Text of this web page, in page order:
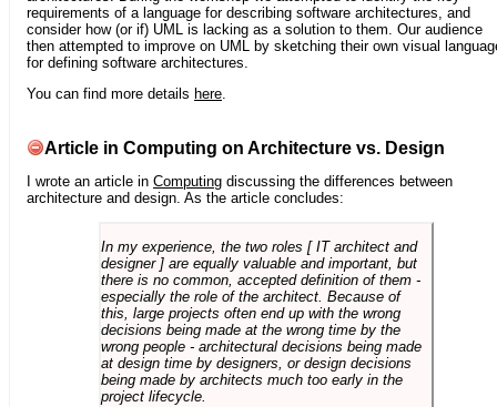
requirements of a language for describing software architectures, and
consider how (or if) UML is lacking as a solution to them. Our audience
then attempted to improve on UML by sketching their own visual
for defining software architectures.
You can find more details here
Article in Computing on Architecture vs. Design
I wrote an article in Computing discussing the differences between
architecture and design. As the article concludes:
In my experience, the two roles [ IT architect and
designer ] are equally valuable and important, but
there is no common, accepted definition of them -
especially the role of the architect. Because of
this, large projects often end up with the wrong
decisions being made at the wrong time by the
wrong people - architectural decisions being made
at design time by designers, or design decisions
being made by architects much too early in the
project lifecycle.